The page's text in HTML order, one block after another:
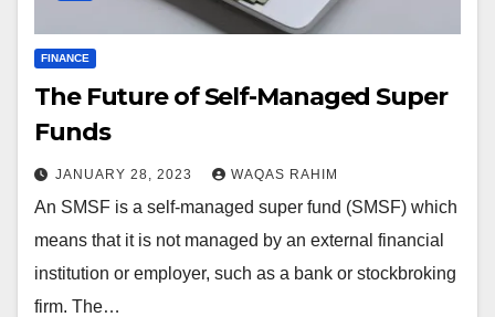
FINANCE
The Future of Self-Managed Super
Funds
JANUARY 28, 2023 WAQAS RAHIM
An SMSF is a self-managed super fund (SMSF) which
means that it is not managed by an external financial
institution or employer, such as a bank or stockbroking
firm. The…